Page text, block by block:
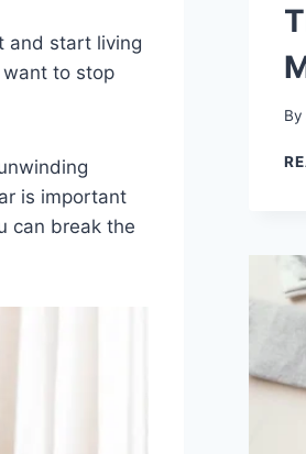
and start living
to stop
is important
can break the
By